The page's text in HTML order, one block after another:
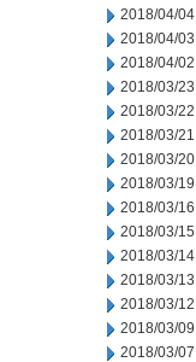
2018/04/04
2018/04/03
2018/04/02
2018/03/23
2018/03/22
2018/03/21
2018/03/20
2018/03/19
2018/03/16
2018/03/15
2018/03/14
2018/03/13
2018/03/12
2018/03/09
2018/03/07